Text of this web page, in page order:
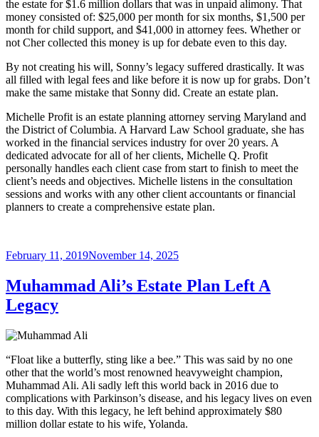
the estate for $1.6 million dollars that was in unpaid alimony. That
money consisted of: $25,000 per month for six months, $1,500 per
month for child support, and $41,000 in attorney fees. Whether or
not Cher collected this money is up for debate even to this day.
By not creating his will, Sonny’s legacy suffered drastically. It was
all filled with legal fees and like before it is now up for grabs. Don’t
make the same mistake that Sonny did. Create an estate plan.
Michelle Profit is an estate planning attorney serving Maryland and
the District of Columbia. A Harvard Law School graduate, she has
worked in the financial services industry for over 20 years. A
dedicated advocate for all of her clients, Michelle Q. Profit
personally handles each client case from start to finish to meet the
client’s needs and objectives. Michelle listens in the consultation
sessions and works with any other client accountants or financial
planners to create a comprehensive estate plan.
Posted
February 11, 2019November 14, 2025
Muhammad Ali’s Estate Plan Left A
Legacy
“Float like a butterfly, sting like a bee.” This was said by no one
other that the world’s most renowned heavyweight champion,
Muhammad Ali. Ali sadly left this world back in 2016 due to
complications with Parkinson’s disease, and his legacy lives on even
to this day. With this legacy, he left behind approximately $80
million dollar estate to his wife, Yolanda.